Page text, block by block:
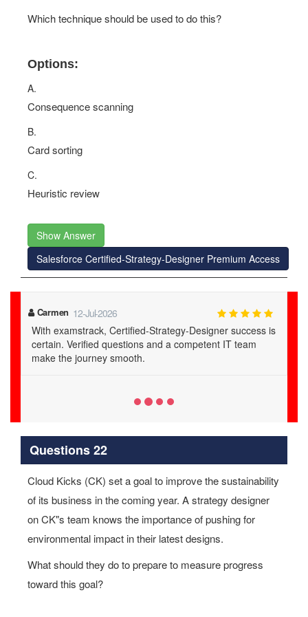
Which technique should be used to do this?
Options:
A.
Consequence scanning
B.
Card sorting
C.
Heuristic review
Show Answer
Salesforce Certified-Strategy-Designer Premium Access
Maia 20-Jul-2026
examstrack's Certified-Strategy-Designer PDFs are a
lifesaver. Verified questions and 24/7 support lead to
guaranteed success.
Questions 22
Cloud Kicks (CK) set a goal to improve the sustainability
of its business in the coming year. A strategy designer
on CK"s team knows the importance of pushing for
environmental impact in their latest designs.
What should they do to prepare to measure progress
toward this goal?